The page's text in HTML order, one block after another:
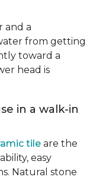
and a
from getting
toward a
head is
in a walk-in
tile are the
easy
Natural stone